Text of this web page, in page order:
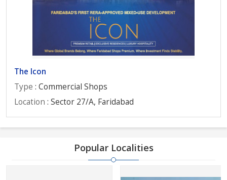
The Icon
Type : Commercial Shops
Location : Sector 27/A, Faridabad
Popular Localities